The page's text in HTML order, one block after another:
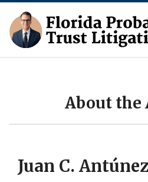
content
Current
Page:
About
The
Subscribe
Contact
Search
About the
Juan C. Antúnez